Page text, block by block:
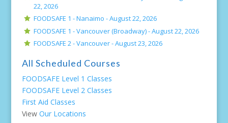
22, 2026
FOODSAFE 1 - Nanaimo -August 22, 2026
FOODSAFE 1 - Vancouver (Broadway) -August 22, 2026
FOODSAFE 2 - Vancouver -August 23, 2026
All Scheduled Courses
FOODSAFE Level 1 Classes
FOODSAFE Level 2 Classes
First Aid Classes
View Our Locations